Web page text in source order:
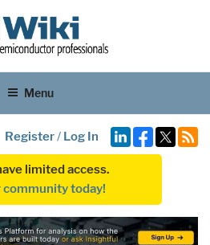
Menu
Register/ Log In
limited access.
community today!